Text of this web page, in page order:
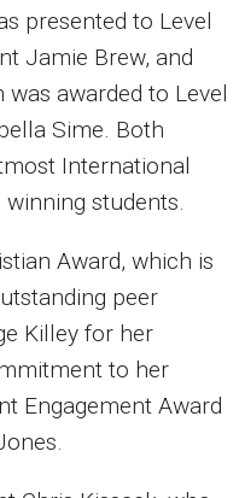
presented to Level
Jamie Brew, and
awarded to Level
Sime. Both
International
students.
Award, which is
peer
Killey for her
to her
Engagement Award